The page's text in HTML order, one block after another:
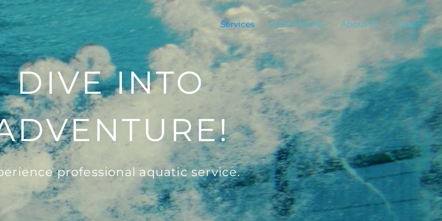
Services Water quality About us Careers
DIVE INTO
professional aquatic service.